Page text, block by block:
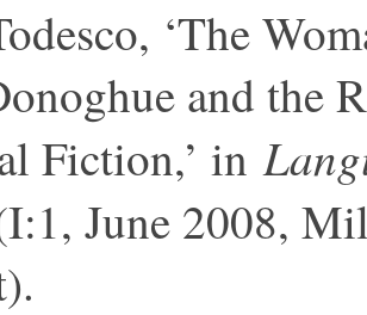
‘The
and the
Fiction,’ in
June 2008,